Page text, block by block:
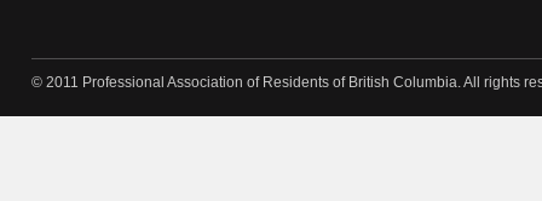
© 2011 Professional Association of Residents of British Columbia. All rights